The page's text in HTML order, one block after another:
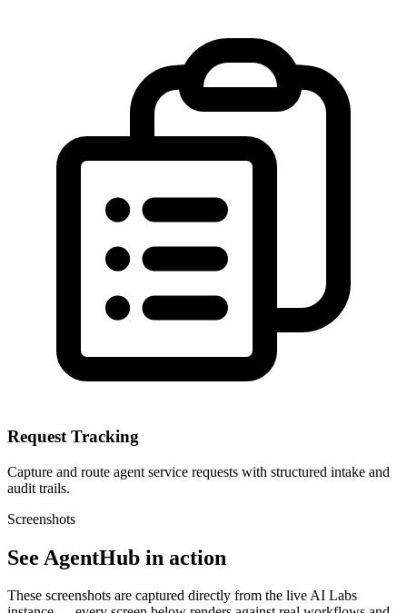
Request Tracking
Capture and route agent service requests with structured intake and
audit trails.
Screenshots
See AgentHub in action
These screenshots are captured directly from the live AI Labs